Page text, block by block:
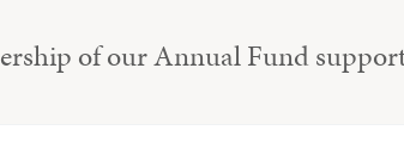
of our Annual Fund